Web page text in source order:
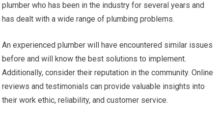
plumber who has been in the industry for several years and
has dealt with a wide range of plumbing problems.
An experienced plumber will have encountered similar issues
before and will know the best solutions to implement.
Additionally, consider their reputation in the community. Online
reviews and testimonials can provide valuable insights into
their work ethic, reliability, and customer service.